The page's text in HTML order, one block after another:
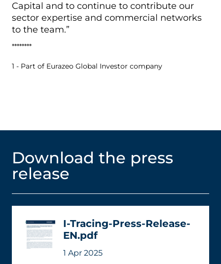
Capital and to continue to contribute our
sector expertise and commercial networks
to the team.”
********
1 - Part of Eurazeo Global Investor company
Download the press
release
I-Tracing-Press-Release-
EN.pdf
1 Apr 2025